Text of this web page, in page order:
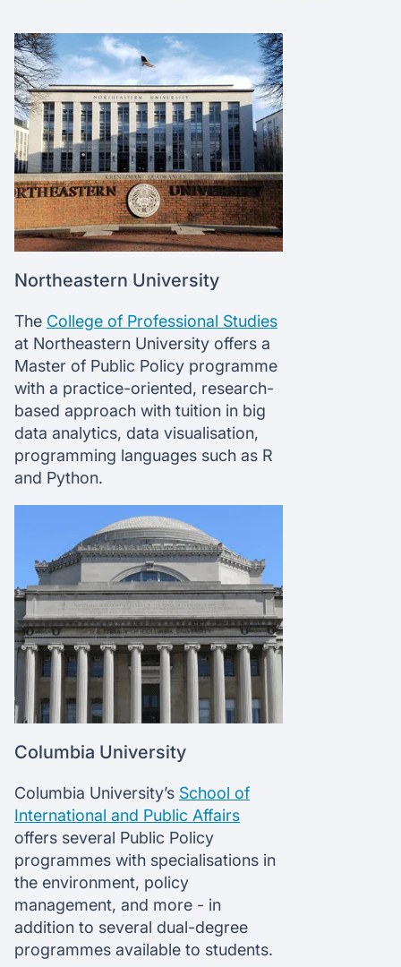
Northeastern University
The College of Professional Studies
at Northeastern University offers a
Master of Public Policy programme
with a practice-oriented, research-
based approach with tuition in big
data analytics, data visualisation,
programming languages such as R
and Python.
Columbia University
Columbia University’s School of
International and Public Affairs
offers several Public Policy
programmes with specialisations in
the environment, policy
management, and more - in
addition to several dual-degree
programmes available to students.